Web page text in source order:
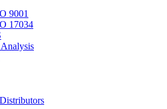
9001
17034